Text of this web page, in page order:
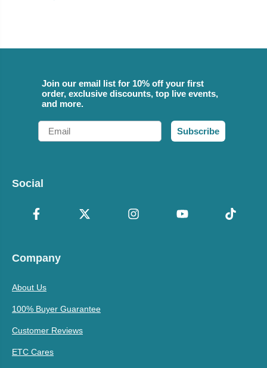
Join our email list for 10% off your first
order, exclusive discounts, top live events,
and more.
Email
Subscribe
Social
Company
About Us
100% Buyer Guarantee
Customer Reviews
ETC Cares